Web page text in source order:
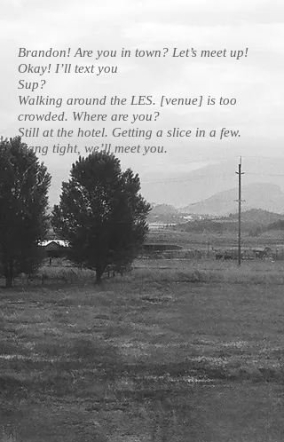
Brandon! Are you in town? Let’s meet up!
Okay! I’ll text you
Sup?
Walking around the LES. [venue] is too
crowded. Where are you?
Still at the hotel. Getting a slice in a few.
Hang tight, we’ll meet you.